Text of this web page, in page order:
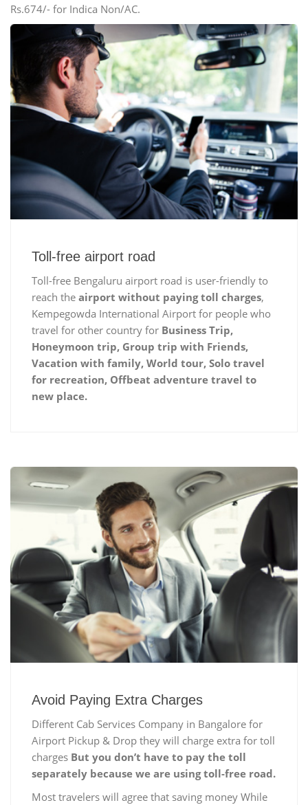
Rs.674/- for Indica Non/AC.
Toll-free airport road
Toll-free Bengaluru airport road is user-friendly to
reach the airport without paying toll charges,
Kempegowda International Airport for people who
travel for other country for Business Trip,
Honeymoon trip, Group trip with Friends,
Vacation with family, World tour, Solo travel
for recreation, Offbeat adventure travel to
new place.
Avoid Paying Extra Charges
Different Cab Services Company in Bangalore for
Airport Pickup & Drop they will charge extra for toll
charges But you don’t have to pay the toll
separately because we are using toll-free road.
Most travelers will agree that saving money While